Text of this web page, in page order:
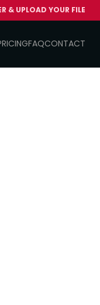
& UPLOAD YOUR FILE
FAQCONTACT